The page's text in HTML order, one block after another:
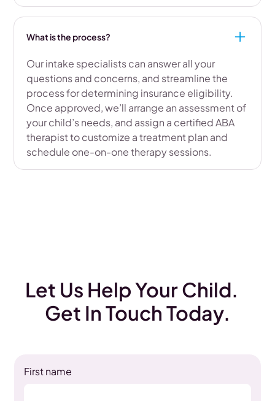
What is the process?
Our intake specialists can answer all your
questions and concerns, and streamline the
process for determining insurance eligibility.
Once approved, we’ll arrange an assessment of
your child’s needs, and assign a certified ABA
therapist to customize a treatment plan and
schedule one-on-one therapy sessions.
Let Us Help Your Child.
Get In Touch Today.
First name